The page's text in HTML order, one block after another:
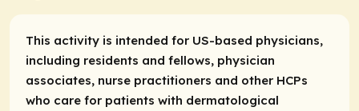
This activity is intended for US-based physicians,
including residents and fellows, physician
associates, nurse practitioners and other HCPs
who care for patients with dermatological